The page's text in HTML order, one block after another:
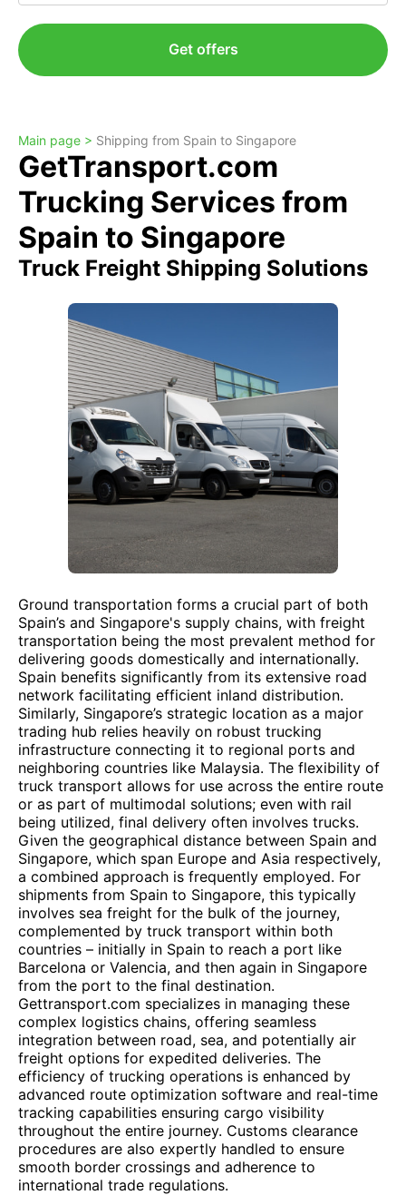
Get offers
Main page > Shipping from Spain to Singapore
GetTransport.com
Trucking Services from
Spain to Singapore
Truck Freight Shipping Solutions
Ground transportation forms a crucial part of both
Spain’s and Singapore's supply chains, with freight
transportation being the most prevalent method for
delivering goods domestically and internationally.
Spain benefits significantly from its extensive road
network facilitating efficient inland distribution.
Similarly, Singapore’s strategic location as a major
trading hub relies heavily on robust trucking
infrastructure connecting it to regional ports and
neighboring countries like Malaysia. The flexibility of
truck transport allows for use across the entire route
or as part of multimodal solutions; even with rail
being utilized, final delivery often involves trucks.
Given the geographical distance between Spain and
Singapore, which span Europe and Asia respectively,
a combined approach is frequently employed. For
shipments from Spain to Singapore, this typically
involves sea freight for the bulk of the journey,
complemented by truck transport within both
countries – initially in Spain to reach a port like
Barcelona or Valencia, and then again in Singapore
from the port to the final destination.
Gettransport.com specializes in managing these
complex logistics chains, offering seamless
integration between road, sea, and potentially air
freight options for expedited deliveries. The
efficiency of trucking operations is enhanced by
advanced route optimization software and real-time
tracking capabilities ensuring cargo visibility
throughout the entire journey. Customs clearance
procedures are also expertly handled to ensure
smooth border crossings and adherence to
international trade regulations.